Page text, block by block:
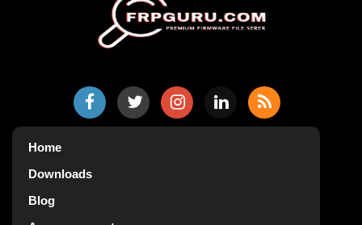
Home
Downloads
Blog